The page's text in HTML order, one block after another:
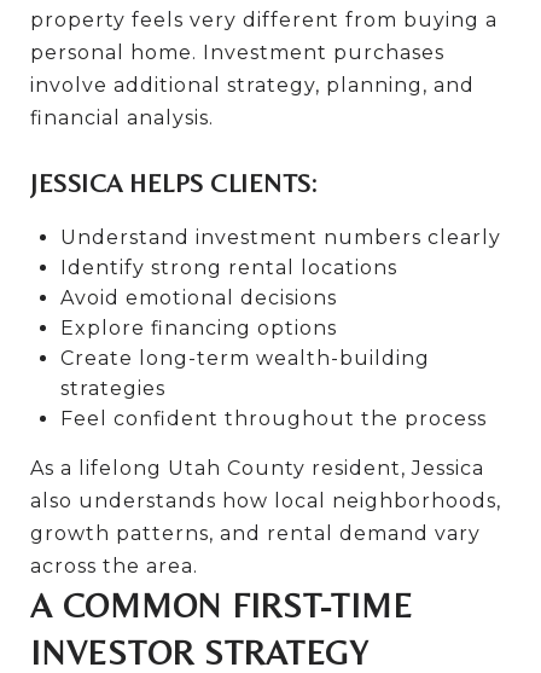
property feels very different from buying a
personal home. Investment purchases
involve additional strategy, planning, and
financial analysis.
JESSICA HELPS CLIENTS:
Understand investment numbers clearly
Identify strong rental locations
Avoid emotional decisions
Explore financing options
Create long-term wealth-building
strategies
Feel confident throughout the process
As a lifelong Utah County resident, Jessica
also understands how local neighborhoods,
growth patterns, and rental demand vary
across the area.
A COMMON FIRST-TIME
INVESTOR STRATEGY